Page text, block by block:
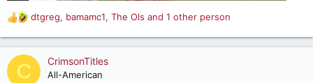
R
e
a
c
t
dtgreg, bamamc1, The Ols and 1 other person
C CrimsonTitles
All-American